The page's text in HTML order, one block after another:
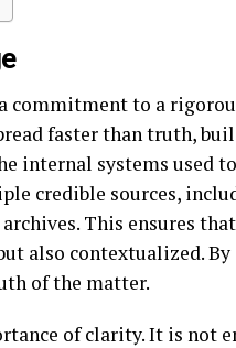
commitment to a
faster than truth,
internal systems used
credible sources,
This ensures
also contextualized.
of the matter.
of clarity. It is not